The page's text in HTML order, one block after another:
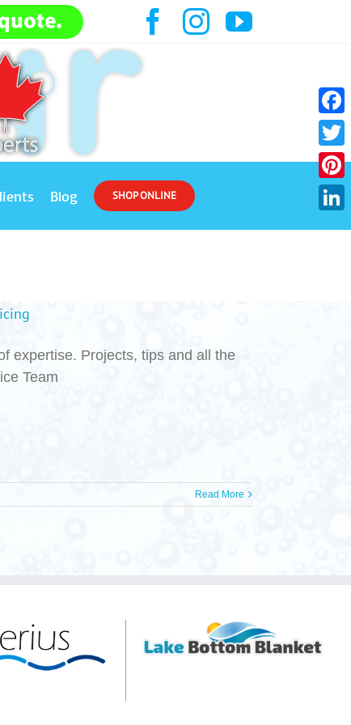
Facebook
Instagram
YouTube
Blog SHOP ONLINE
expertise. Projects, tips and all the
Team
Read More